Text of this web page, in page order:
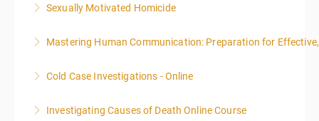
More Information
Sexually Motivated Homicide
More Information
Mastering Human Communication: Preparation for
More Information
Cold Case Investigations - Online
More Information
Investigating Causes of Death Online Course